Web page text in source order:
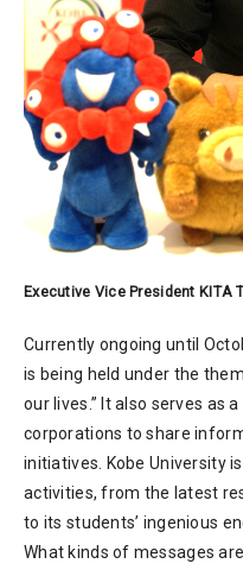
Executive Vice President KITA
Currently ongoing until
is being held under the
our lives.” It also serves as
corporations to share
initiatives. Kobe University
activities, from the latest
to its students’ ingenious
What kinds of messages